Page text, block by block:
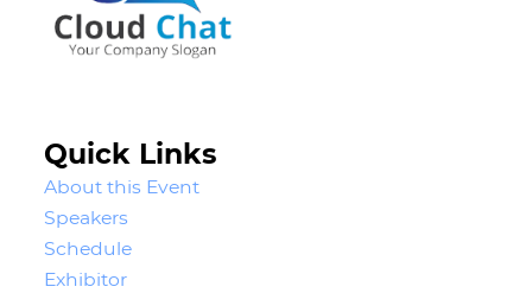
Quick Links
About this Event
Speakers
Schedule
Exhibitor